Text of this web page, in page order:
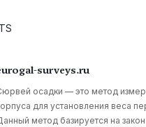
surveys.ru
осадки — это метод
для установления веса
метод базируется на